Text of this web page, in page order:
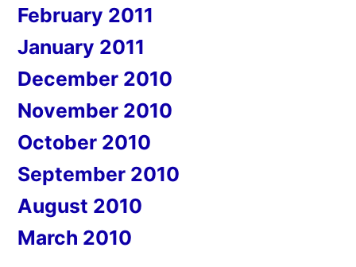
February 2011
January 2011
December 2010
November 2010
October 2010
September 2010
August 2010
March 2010